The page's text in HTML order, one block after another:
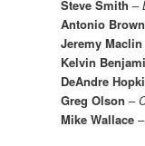
Steve Smith –
Antonio Brown
Jeremy Maclin
Kelvin
DeAndre
Greg Olson –
Mike Wallace–